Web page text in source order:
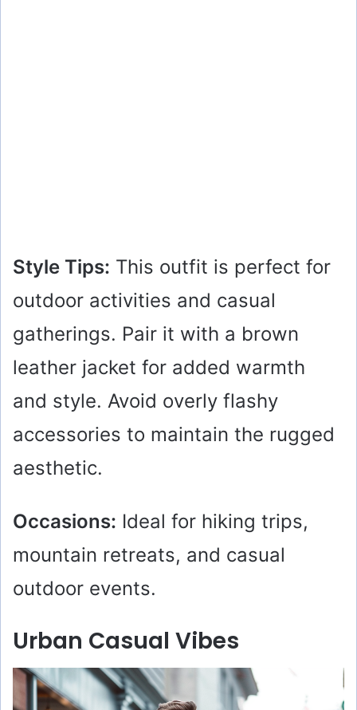
Style Tips: This outfit is perfect for
outdoor activities and casual
gatherings. Pair it with a brown
leather jacket for added warmth
and style. Avoid overly flashy
accessories to maintain the rugged
aesthetic.
Occasions: Ideal for hiking trips,
mountain retreats, and casual
outdoor events.
Urban Casual Vibes